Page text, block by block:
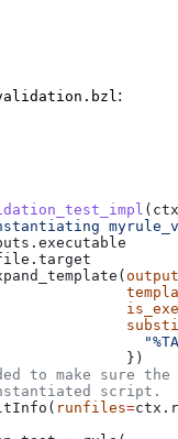
:
( ctx
output
})
to make sure
script.
runfiles=